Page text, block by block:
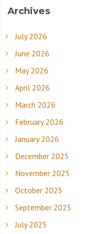
Archives
July 2026
June 2026
May 2026
April 2026
March 2026
February 2026
January 2026
December 2025
November 2025
October 2025
September 2025
July 2025